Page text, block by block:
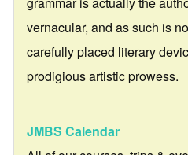
vernacular, and as such is
carefully placed literary
prodigious artistic prowess.
JMBS Calendar